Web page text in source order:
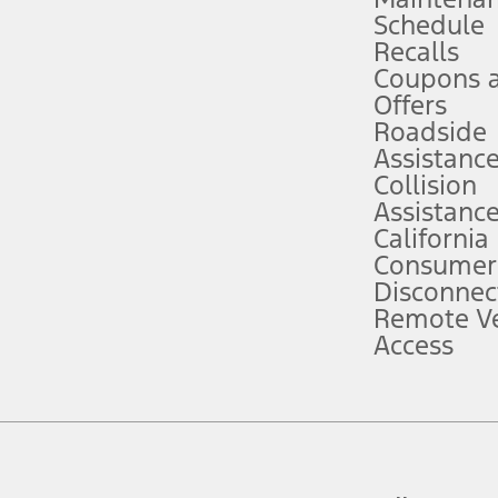
attention, judgment, and need to control the vehicle. They do not
to take over at any time. See Owner’s Manual for details and
service plan. Package pricing, features, included plans, and term
("Total MSRP") minus any available offers and/or incentives.
Plan pricing. Not all AXZ Plan customers will qualify for the Plan
figures presented do not represent an offer that can be accepted by
charges and total of options, but does not include service contracts,
plus destination charges and total of options, but does not include
Schedule
Recalls
Coupons
Offers
Roadside
Assistance
Collision
Assistance
California
Remote
Access